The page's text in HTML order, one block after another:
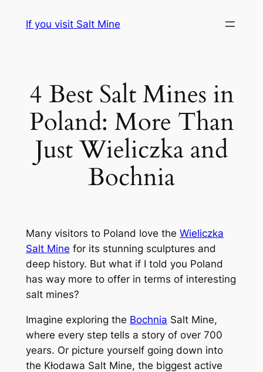
If you visit Salt Mine
4 Best Salt Mines in
Poland: More Than
Just Wieliczka and
Bochnia
Many visitors to Poland love the Wieliczka
Salt Mine for its stunning sculptures and
deep history. But what if I told you Poland
has way more to offer in terms of interesting
salt mines?
Imagine exploring the Bochnia Salt Mine,
where every step tells a story of over 700
years. Or picture yourself going down into
the Kłodawa Salt Mine, the biggest active